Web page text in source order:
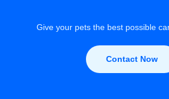
Give your pets the best possible
Contact Now